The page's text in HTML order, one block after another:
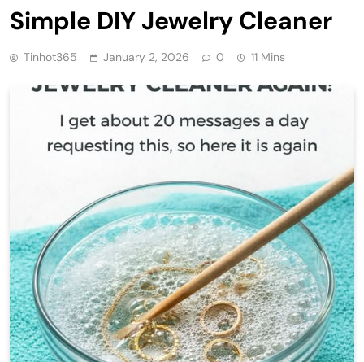
Simple DIY Jewelry Cleaner
Tinhot365 January 2, 2026 0 11 Mins